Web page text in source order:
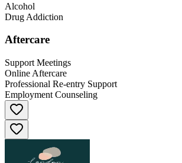
Alcohol
Drug Addiction
Aftercare
Support Meetings
Online Aftercare
Professional Re-entry Support
Employment Counseling